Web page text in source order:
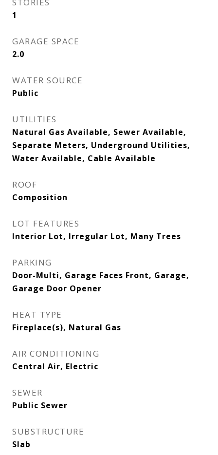
1
GARAGE SPACE
2.0
WATER SOURCE
Public
UTILITIES
Natural Gas Available, Sewer Available,
Separate Meters, Underground Utilities,
Water Available, Cable Available
ROOF
Composition
LOT FEATURES
Interior Lot, Irregular Lot, Many Trees
PARKING
Door-Multi, Garage Faces Front, Garage,
Garage Door Opener
HEAT TYPE
Fireplace(s), Natural Gas
AIR CONDITIONING
Central Air, Electric
SEWER
Public Sewer
SUBSTRUCTURE
Slab